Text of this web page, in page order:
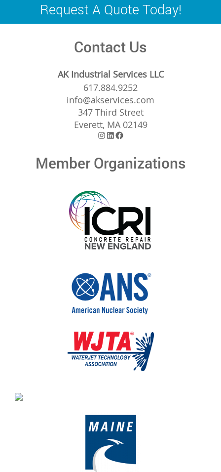
Request A Quote Today!
Contact Us
AK Industrial Services LLC
617.884.9252
info@akservices.com
347 Third Street
Everett, MA 02149
Instagram
LinkedIn
Facebook
Member Organizations